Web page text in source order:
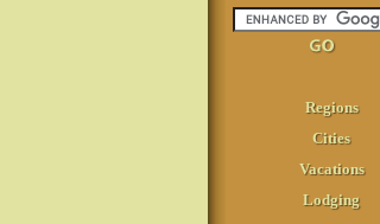
Regions
Cities
Vacations
Lodging